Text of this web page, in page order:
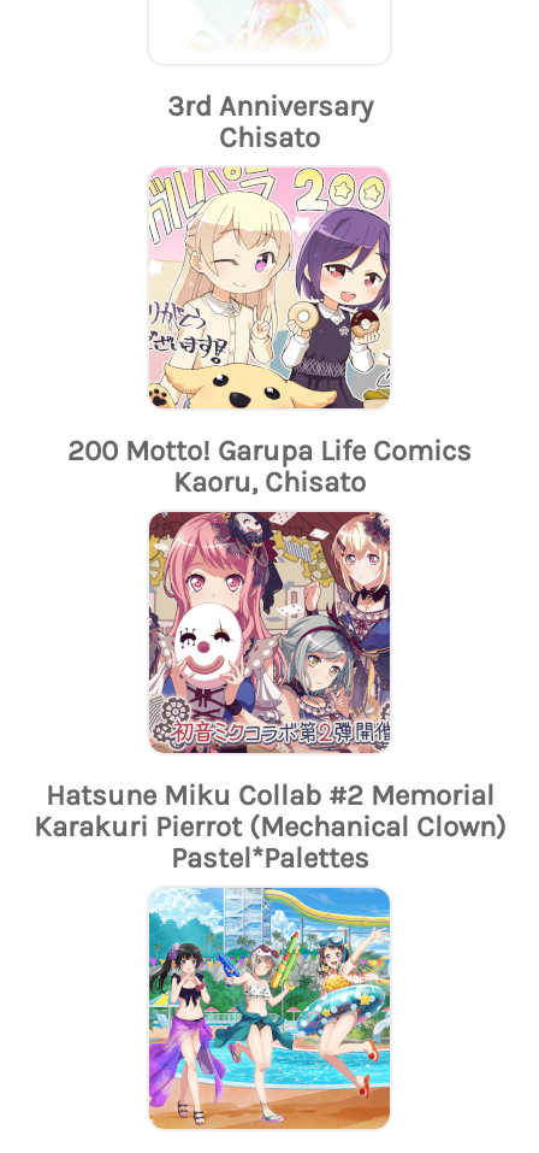
3rd Anniversary
Chisato
200 Motto! Garupa Life Comics
Kaoru, Chisato
Hatsune Miku Collab #2 Memorial
Karakuri Pierrot (Mechanical Clown)
Pastel*Palettes